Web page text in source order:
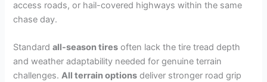
access roads, or hail-covered highways within the same
chase day.
Standardall-season tires often lack the tire tread depth
and weather adaptability needed for genuine terrain
challenges.All terrain options deliver stronger road grip